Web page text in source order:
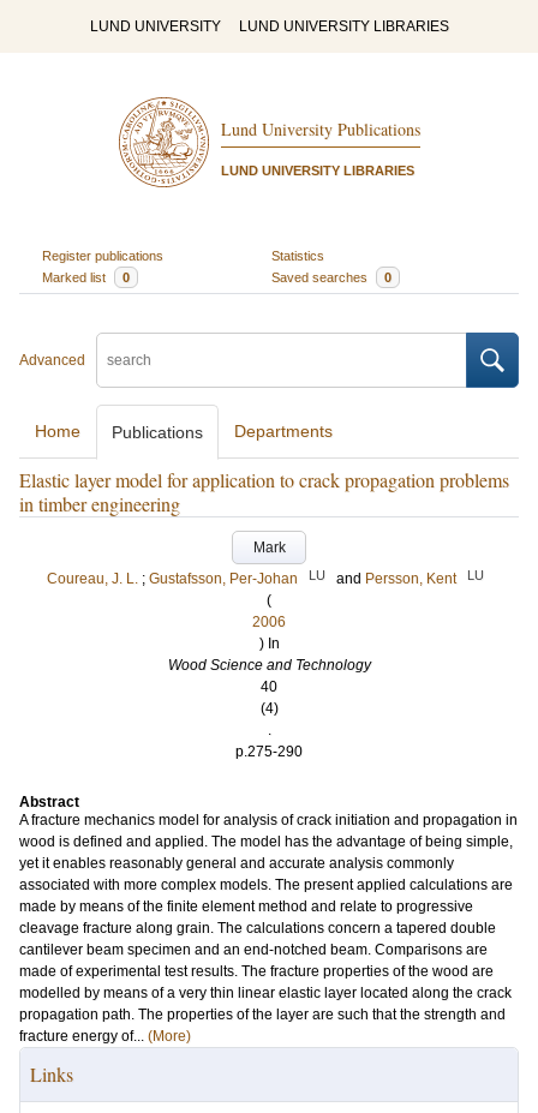
LUND UNIVERSITY LUND UNIVERSITY LIBRARIES
Lund University Publications
LUND UNIVERSITY LIBRARIES
Register publications
Statistics
Marked list
0 Saved searches 0
Advanced
Home Publications Departments
Elastic layer model for application to crack propagation problems
in timber engineering
Mark
Coureau, J. L. ; Gustafsson, Per-Johan LU and Persson, Kent LU
(
2006
) In
Wood Science and Technology
40
(4)
.
p.275-290
Abstract
A fracture mechanics model for analysis of crack initiation and propagation in
wood is defined and applied. The model has the advantage of being simple,
yet it enables reasonably general and accurate analysis commonly
associated with more complex models. The present applied calculations are
made by means of the finite element method and relate to progressive
cleavage fracture along grain. The calculations concern a tapered double
cantilever beam specimen and an end-notched beam. Comparisons are
made of experimental test results. The fracture properties of the wood are
modelled by means of a very thin linear elastic layer located along the crack
propagation path. The properties of the layer are such that the strength and
fracture energy of... (More)
Links